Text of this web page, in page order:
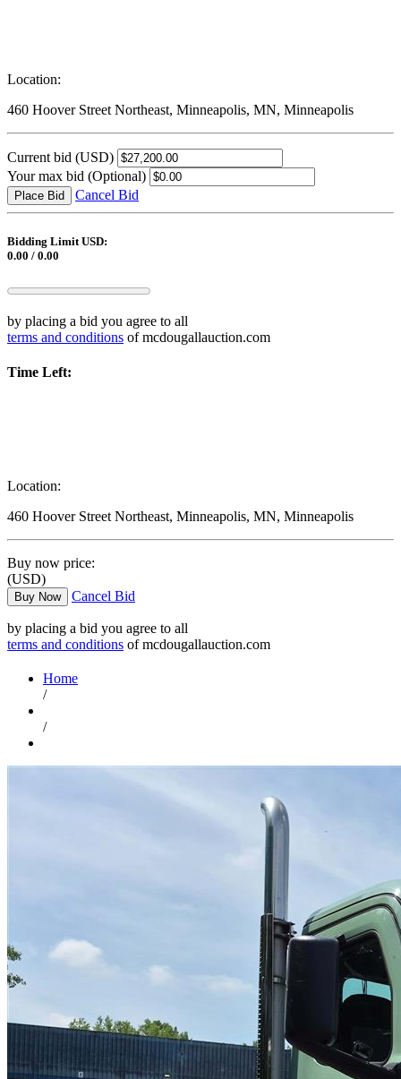
Location:
460 Hoover Street Northeast, Minneapolis, MN, Minneapolis
Current bid (USD)
Your max bid (Optional)
Place Bid Cancel Bid
Bidding Limit USD:
0.00 / 0.00
by placing a bid you agree to all
terms and conditions of mcdougallauction.com
Time Left:
Location:
460 Hoover Street Northeast, Minneapolis, MN, Minneapolis
Buy now price:
(USD)
Buy Now Cancel Bid
by placing a bid you agree to all
terms and conditions of mcdougallauction.com
Home
/
/